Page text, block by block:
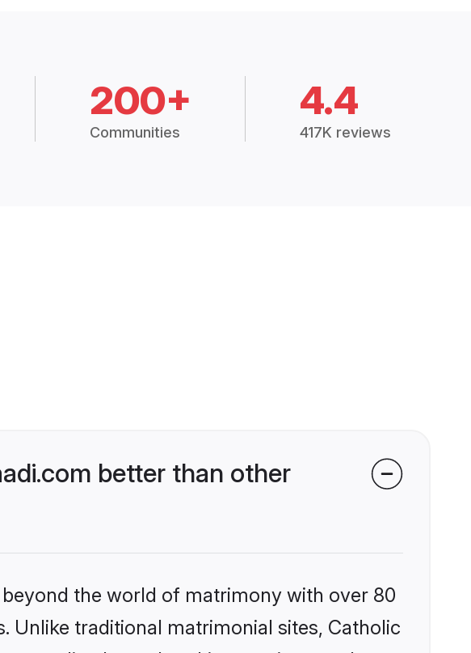
200+
Communities
4.4
417K reviews
better than other
the world of matrimony with over 80
Unlike traditional matrimonial sites, Catholic